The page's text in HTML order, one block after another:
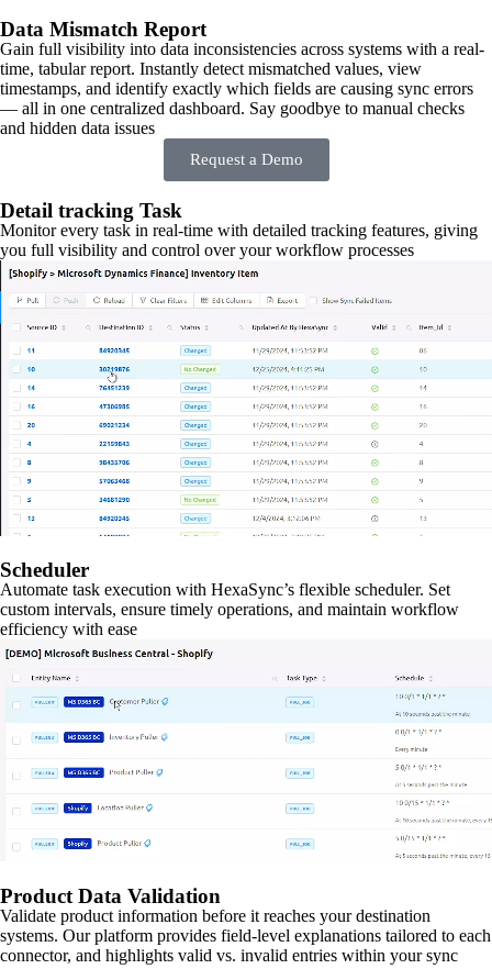
Data Mismatch Report
Gain full visibility into data inconsistencies across systems with a real-
time, tabular report. Instantly detect mismatched values, view
timestamps, and identify exactly which fields are causing sync errors
— all in one centralized dashboard. Say goodbye to manual checks
and hidden data issues
Request a Demo
Detail tracking Task
Monitor every task in real-time with detailed tracking features, giving
you full visibility and control over your workflow processes
Scheduler
Automate task execution with HexaSync’s flexible scheduler. Set
custom intervals, ensure timely operations, and maintain workflow
efficiency with ease
Product Data Validation
Validate product information before it reaches your destination
systems. Our platform provides field-level explanations tailored to each
connector, and highlights valid vs. invalid entries within your sync